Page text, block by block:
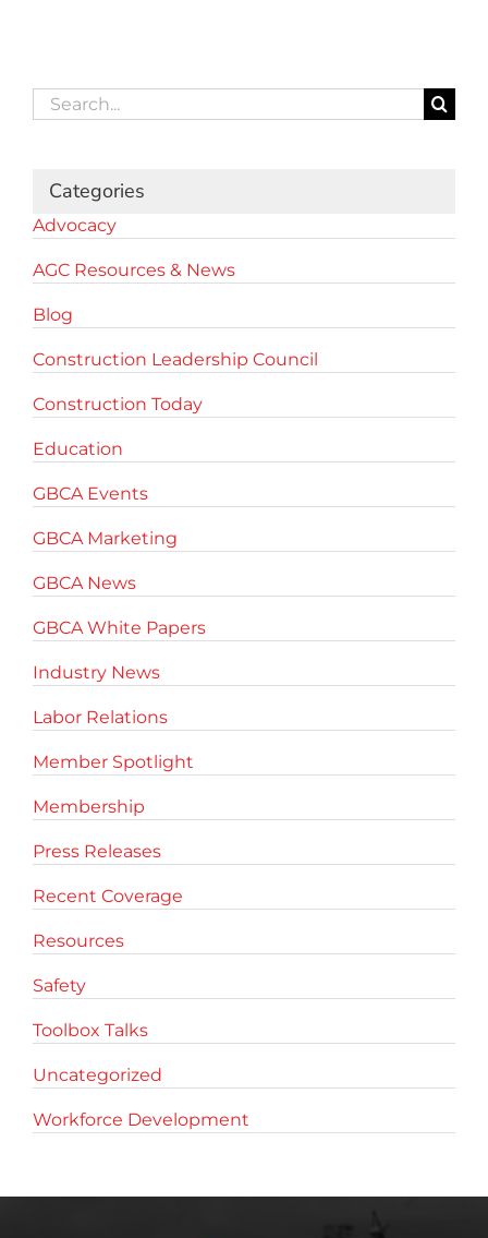
Search
for:
Categories
Advocacy
AGC Resources & News
Blog
Construction Leadership Council
Construction Today
Education
GBCA Events
GBCA Marketing
GBCA News
GBCA White Papers
Industry News
Labor Relations
Member Spotlight
Membership
Press Releases
Recent Coverage
Resources
Safety
Toolbox Talks
Uncategorized
Workforce Development